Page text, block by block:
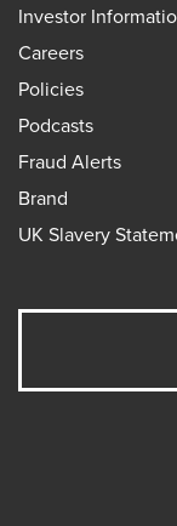
Investor
Careers
Policies
Podcasts
Fraud Alerts
Brand
UK Slavery